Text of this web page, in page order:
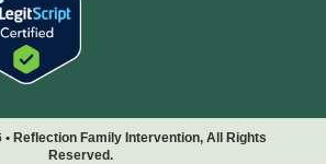
Reflection Family Intervention, All Rights
Reserved.